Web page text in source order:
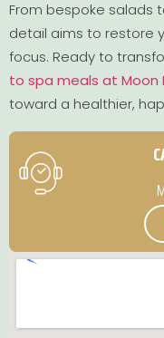
From bespoke salads
detail aims to restore
focus. Ready to
to spa meals at Moon
toward a healthier,